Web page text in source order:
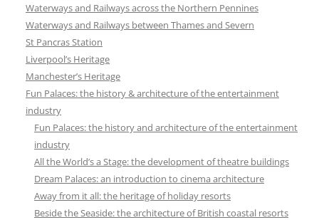
Waterways and Railways across the Northern Pennines
Waterways and Railways between Thames and Severn
St Pancras Station
Liverpool’s Heritage
Manchester’s Heritage
Fun Palaces: the history & architecture of the entertainment
industry
Fun Palaces: the history and architecture of the entertainment
industry
All the World’s a Stage: the development of theatre buildings
Dream Palaces: an introduction to cinema architecture
Away from it all: the heritage of holiday resorts
Beside the Seaside: the architecture of British coastal resorts